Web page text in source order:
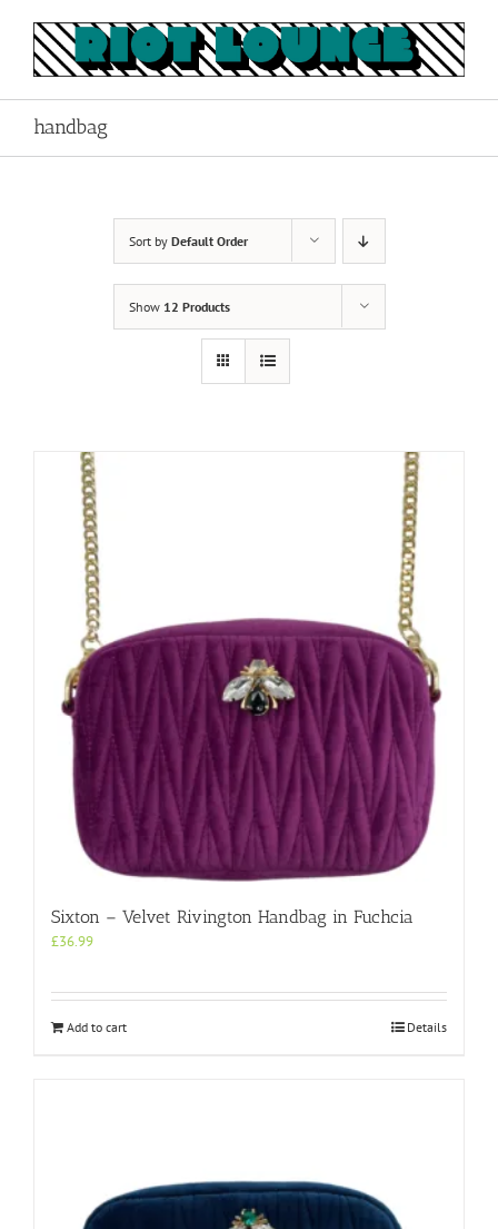
content
handbag
Sort by Default Order
Show 12 Products
Sixton – Velvet Rivington Handbag in Fuchcia
£36.99
Add to cart Details